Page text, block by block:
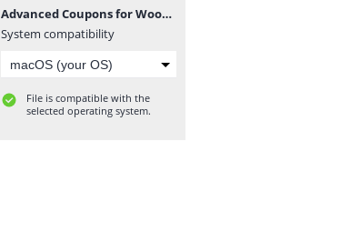
Advanced Coupons for WooCommerce Premium v4.0.7.zip
System compatibility
File is compatible with the
selected operating system.